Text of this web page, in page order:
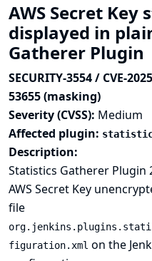
AWS Secret Key
displayed in
Gatherer Plugin
SECURITY-3554 / CVE-
53655 (masking)
Severity (CVSS): Medium
Affected plugin:
Description:
Statistics Gatherer Plugin
AWS Secret Key
file
figuration.xml on the